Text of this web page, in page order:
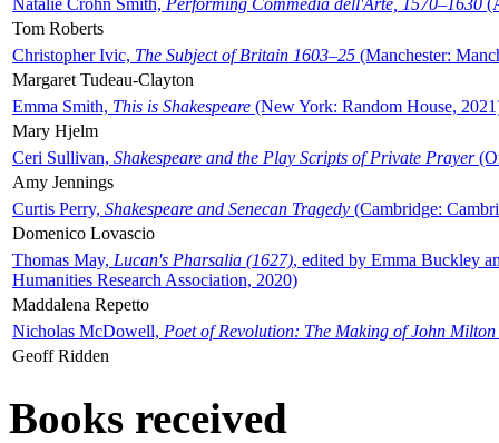
Tom Roberts
Christopher Ivic, The Subject of Britain 1603–25 (Manchester:
Margaret Tudeau-Clayton
Emma Smith, This is Shakespeare (New York: Random House,
Mary Hjelm
Ceri Sullivan, Shakespeare and the Play Scripts of Private Prayer
Amy Jennings
Curtis Perry, Shakespeare and Senecan Tragedy (Cambridge:
Domenico Lovascio
Thomas May, Lucan's Pharsalia (1627), edited by Emma Buckley
Humanities Research Association, 2020)
Maddalena Repetto
Nicholas McDowell, Poet of Revolution: The Making of John Milton
Geoff Ridden
Books received